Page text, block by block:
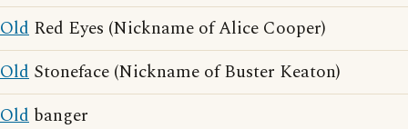
Old Red Eyes (Nickname of Alice Cooper)
Old Stoneface (Nickname of Buster Keaton)
Old banger